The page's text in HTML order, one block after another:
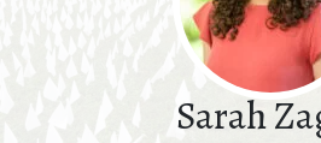
Sarah